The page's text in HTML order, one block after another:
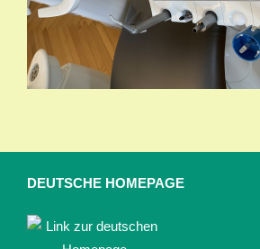
DEUTSCHE HOMEPAGE